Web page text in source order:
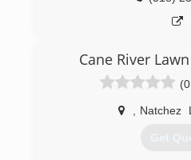
Cane River
Natchez
Get